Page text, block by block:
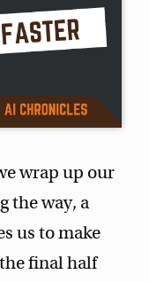
wrap up our
the way, a
us to make
final half